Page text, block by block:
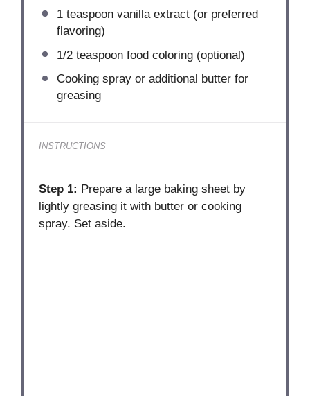
1 teaspoonvanilla extract (or preferred
flavoring)
1/2 teaspoonfood coloring (optional)
Cooking spray or additional butter for
greasing
INSTRUCTIONS
Step 1: Prepare a large baking sheet by
lightly greasing it with butter or cooking
spray. Set aside.